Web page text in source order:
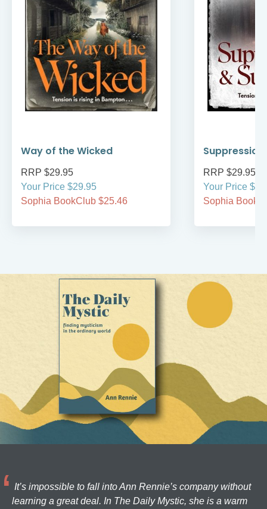
Way of the Wicked
RRP $29.95
Your Price $29.95
Sophia BookClub $25.46
RRP $29.95
Your Price
Sophia
It’s impossible to fall into Ann Rennie’s company without
learning a great deal. In The Daily Mystic, she is a warm